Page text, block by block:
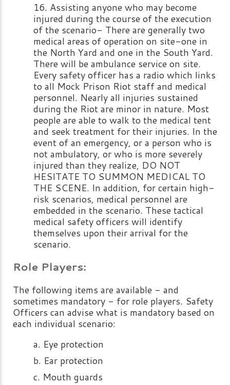
Assisting anyone who may become
injured during the course of the execution
of the scenario- There are generally two
medical areas of operation on site-one in
the North Yard and one in the South Yard.
There will be ambulance service on site.
Every safety officer has a radio which links
to all Mock Prison Riot staff and medical
personnel. Nearly all injuries sustained
during the Riot are minor in nature. Most
people are able to walk to the medical tent
and seek treatment for their injuries. In the
event of an emergency, or a person who is
not ambulatory, or who is more severely
injured than they realize, DO NOT
HESITATE TO SUMMON MEDICAL TO
THE SCENE. In addition, for certain high-
risk scenarios, medical personnel are
embedded in the scenario. These tactical
medical safety officers will identify
themselves upon their arrival for the
scenario.
Role Players:
The following items are available - and
sometimes mandatory - for role players. Safety
Officers can advise what is mandatory based on
each individual scenario:
Eye protection
Ear protection
Mouth guards